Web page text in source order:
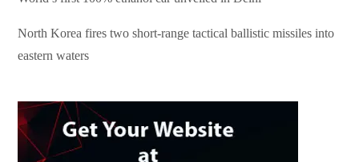
North Korea fires two short-range tactical ballistic missiles into
eastern waters